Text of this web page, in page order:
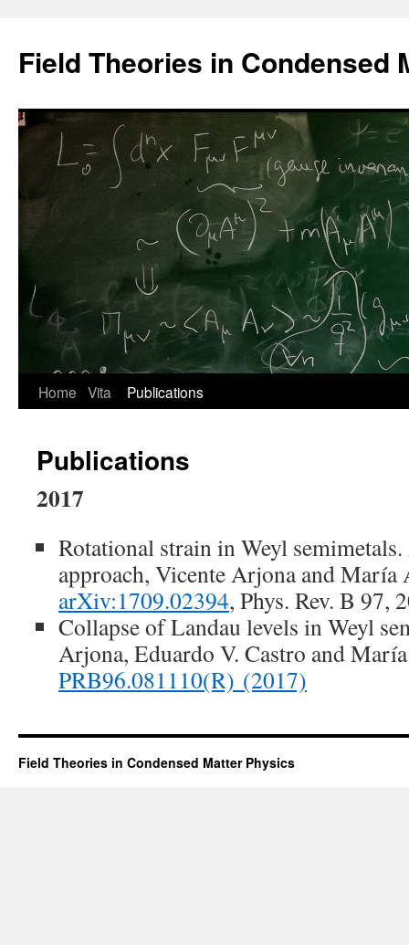
contenido
Field Theories in Condensed
Home Vita Publications
Publications
2017
Rotational strain in Weyl
approach, Vicente Arjona and María
arXiv:1709.02394, Phys. Rev. B 97,
Collapse of Landau levels in Weyl
Arjona, Eduardo V. Castro and
PRB96.081110(R) (2017)
Field Theories in Condensed Matter Physics